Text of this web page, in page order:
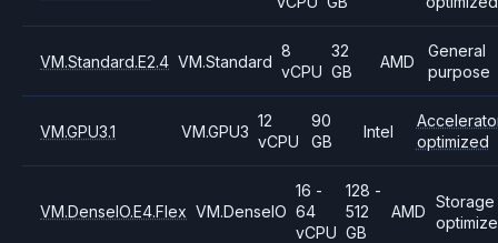
VM.Standard.E2.4 VM.Standard
8
vCPU
32
GB
AMD
General
purpose
VM.GPU3.1 VM.GPU3
12
vCPU
90
GB
Intel
optimized
VM.DenseIO.E4.Flex VM.DenseIO
16 -
64
vCPU
128 -
512
GB
AMD
Storage